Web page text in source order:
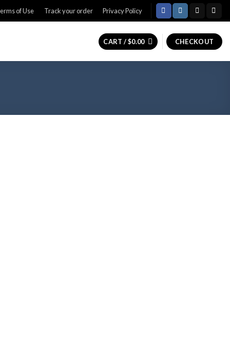
of Use Track your order Privacy Policy
CART /$0.00 CHECKOUT